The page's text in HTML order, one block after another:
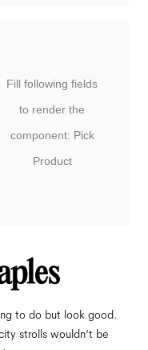
Fill following fields
to render the
component: Pick
Product
to do but look good.
strolls wouldn’t be